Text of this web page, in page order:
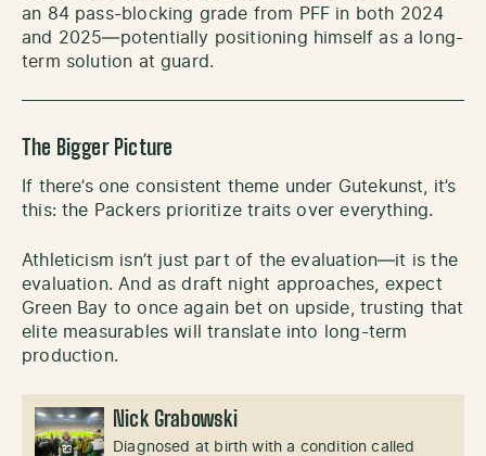
an 84 pass-blocking grade from PFF in both 2024
and 2025—potentially positioning himself as a long-
term solution at guard.
The Bigger Picture
If there’s one consistent theme under Gutekunst, it’s
this: the Packers prioritize traits over everything.
Athleticism isn’t just part of the evaluation—it is the
evaluation. And as draft night approaches, expect
Green Bay to once again bet on upside, trusting that
elite measurables will translate into long-term
production.
Nick Grabowski
Diagnosed at birth with a condition called